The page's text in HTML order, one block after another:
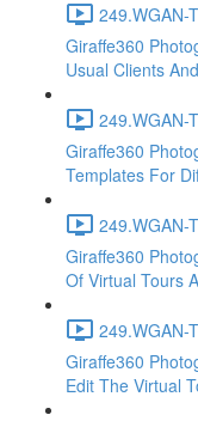
249.WGAN-
Giraffe360
Usual Clients
249.WGAN-
Giraffe360
Templates For
249.WGAN-
Giraffe360
Of Virtual Tours
249.WGAN-
Giraffe360
Edit The Virtual